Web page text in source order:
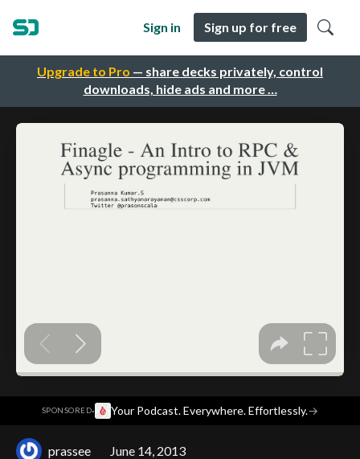
Upgrade to Pro — share decks privately, control
downloads, hide ads and more …
Sign in Sign up for free
SPONSORED· Your Podcast. Everywhere. Effortlessly.→
prassee June 14, 2013